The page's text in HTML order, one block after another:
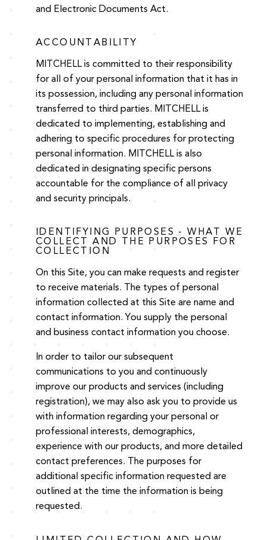
and Electronic Documents Act.
ACCOUNTABILITY
MITCHELL is committed to their responsibility
for all of your personal information that it has in
its possession, including any personal information
transferred to third parties. MITCHELL is
dedicated to implementing, establishing and
adhering to specific procedures for protecting
personal information. MITCHELL is also
dedicated in designating specific persons
accountable for the compliance of all privacy
and security principals.
IDENTIFYING PURPOSES - WHAT WE
COLLECT AND THE PURPOSES FOR
COLLECTION
On this Site, you can make requests and register
to receive materials. The types of personal
information collected at this Site are name and
contact information. You supply the personal
and business contact information you choose.
In order to tailor our subsequent
communications to you and continuously
improve our products and services (including
registration), we may also ask you to provide us
with information regarding your personal or
professional interests, demographics,
experience with our products, and more detailed
contact preferences. The purposes for
additional specific information requested are
outlined at the time the information is being
requested.